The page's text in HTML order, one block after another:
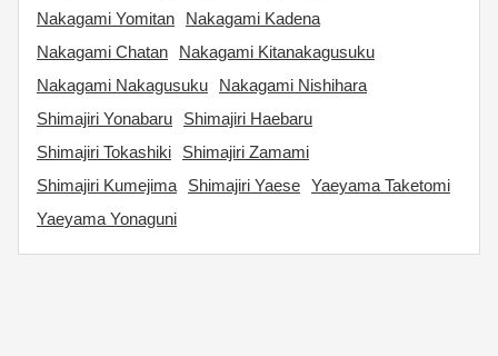
Nakagami Yomitan
Nakagami Kadena
Nakagami Chatan
Nakagami Kitanakagusuku
Nakagami Nakagusuku
Nakagami Nishihara
Shimajiri Yonabaru
Shimajiri Haebaru
Shimajiri Tokashiki
Shimajiri Zamami
Shimajiri Kumejima
Shimajiri Yaese Yaeyama Taketomi
Yaeyama Yonaguni